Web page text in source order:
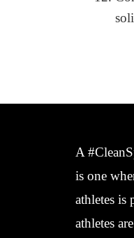
A
is one
athletes is
athletes